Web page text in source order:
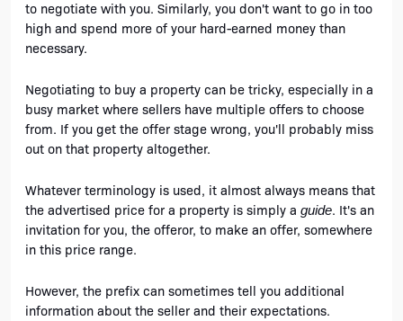
to negotiate with you. Similarly, you don't want to go in too
high and spend more of your hard-earned money than
necessary.
Negotiating to buy a property can be tricky, especially in a
busy market where sellers have multiple offers to choose
from. If you get the offer stage wrong, you'll probably miss
out on that property altogether.
Whatever terminology is used, it almost always means that
the advertised price for a property is simply a guide. It's an
invitation for you, the offeror, to make an offer, somewhere
in this price range.
However, the prefix can sometimes tell you additional
information about the seller and their expectations.